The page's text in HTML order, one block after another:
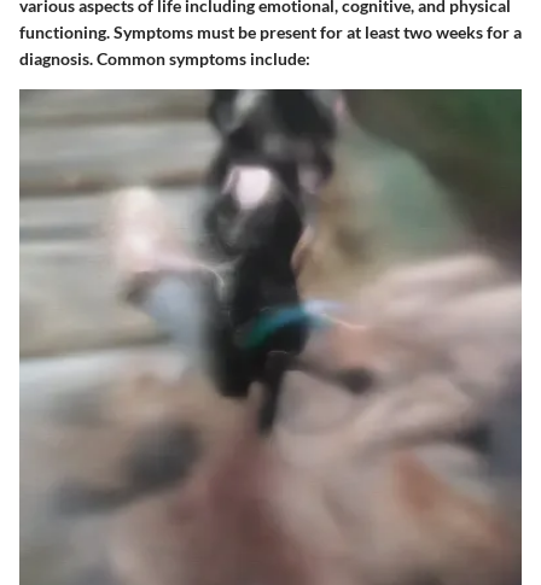
various aspects of life including emotional, cognitive, and physical
functioning. Symptoms must be present for at least two weeks for a
diagnosis. Common symptoms include: